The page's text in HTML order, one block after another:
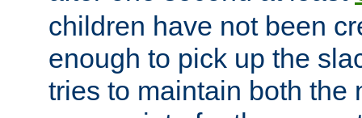
children have not been
enough to pick up the
tries to maintain both the